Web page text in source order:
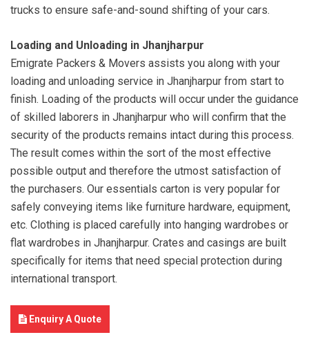
trucks to ensure safe-and-sound shifting of your cars.
Loading and Unloading in Jhanjharpur
Emigrate Packers & Movers assists you along with your
loading and unloading service in Jhanjharpur from start to
finish. Loading of the products will occur under the guidance
of skilled laborers in Jhanjharpur who will confirm that the
security of the products remains intact during this process.
The result comes within the sort of the most effective
possible output and therefore the utmost satisfaction of
the purchasers. Our essentials carton is very popular for
safely conveying items like furniture hardware, equipment,
etc. Clothing is placed carefully into hanging wardrobes or
flat wardrobes in Jhanjharpur. Crates and casings are built
specifically for items that need special protection during
international transport.
Enquiry A Quote